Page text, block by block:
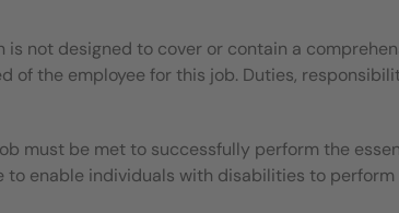
is not designed to cover or contain a
of the employee for this job. Duties,
must be met to successfully perform the
to enable individuals with disabilities to perform